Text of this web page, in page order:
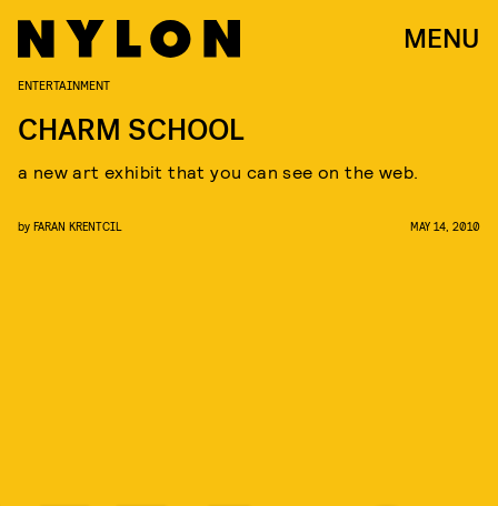
MENU
ENTERTAINMENT
CHARM SCHOOL
a new art exhibit that you can see on the web.
by FARAN KRENTCIL MAY 14, 2010